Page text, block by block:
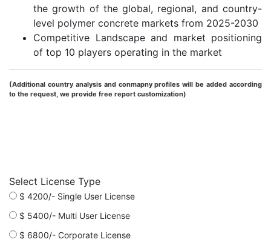
the growth of the global, regional, and country-
level polymer concrete markets from 2025-2030
Competitive Landscape and market positioning
of top 10 players operating in the market
(Additional country analysis and conmapny profiles will be added according
to the request, we provide free report customization)
Select License Type
$ 4200/- Single User License
$ 5400/- Multi User License
$ 6800/- Corporate License